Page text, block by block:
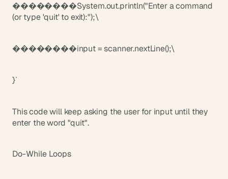
��������System.out.println("Enter a command
(or type 'quit' to exit):");\
��������input = scanner.nextLine();\
}`
This code will keep asking the user for input until they
enter the word "quit".
Do-While Loops